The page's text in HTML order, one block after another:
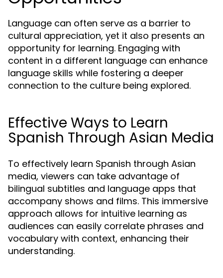
Language can often serve as a barrier to
cultural appreciation, yet it also presents an
opportunity for learning. Engaging with
content in a different language can enhance
language skills while fostering a deeper
connection to the culture being explored.
Effective Ways to Learn
Spanish Through Asian Media
To effectively learn Spanish through Asian
media, viewers can take advantage of
bilingual subtitles and language apps that
accompany shows and films. This immersive
approach allows for intuitive learning as
audiences can easily correlate phrases and
vocabulary with context, enhancing their
understanding.